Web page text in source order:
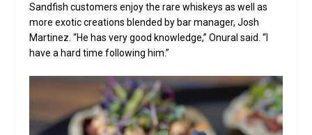
Sandfish customers enjoy the rare whiskeys as well as
more exotic creations blended by bar manager, Josh
Martinez. “He has very good knowledge,” Onural said. “I
have a hard time following him.”